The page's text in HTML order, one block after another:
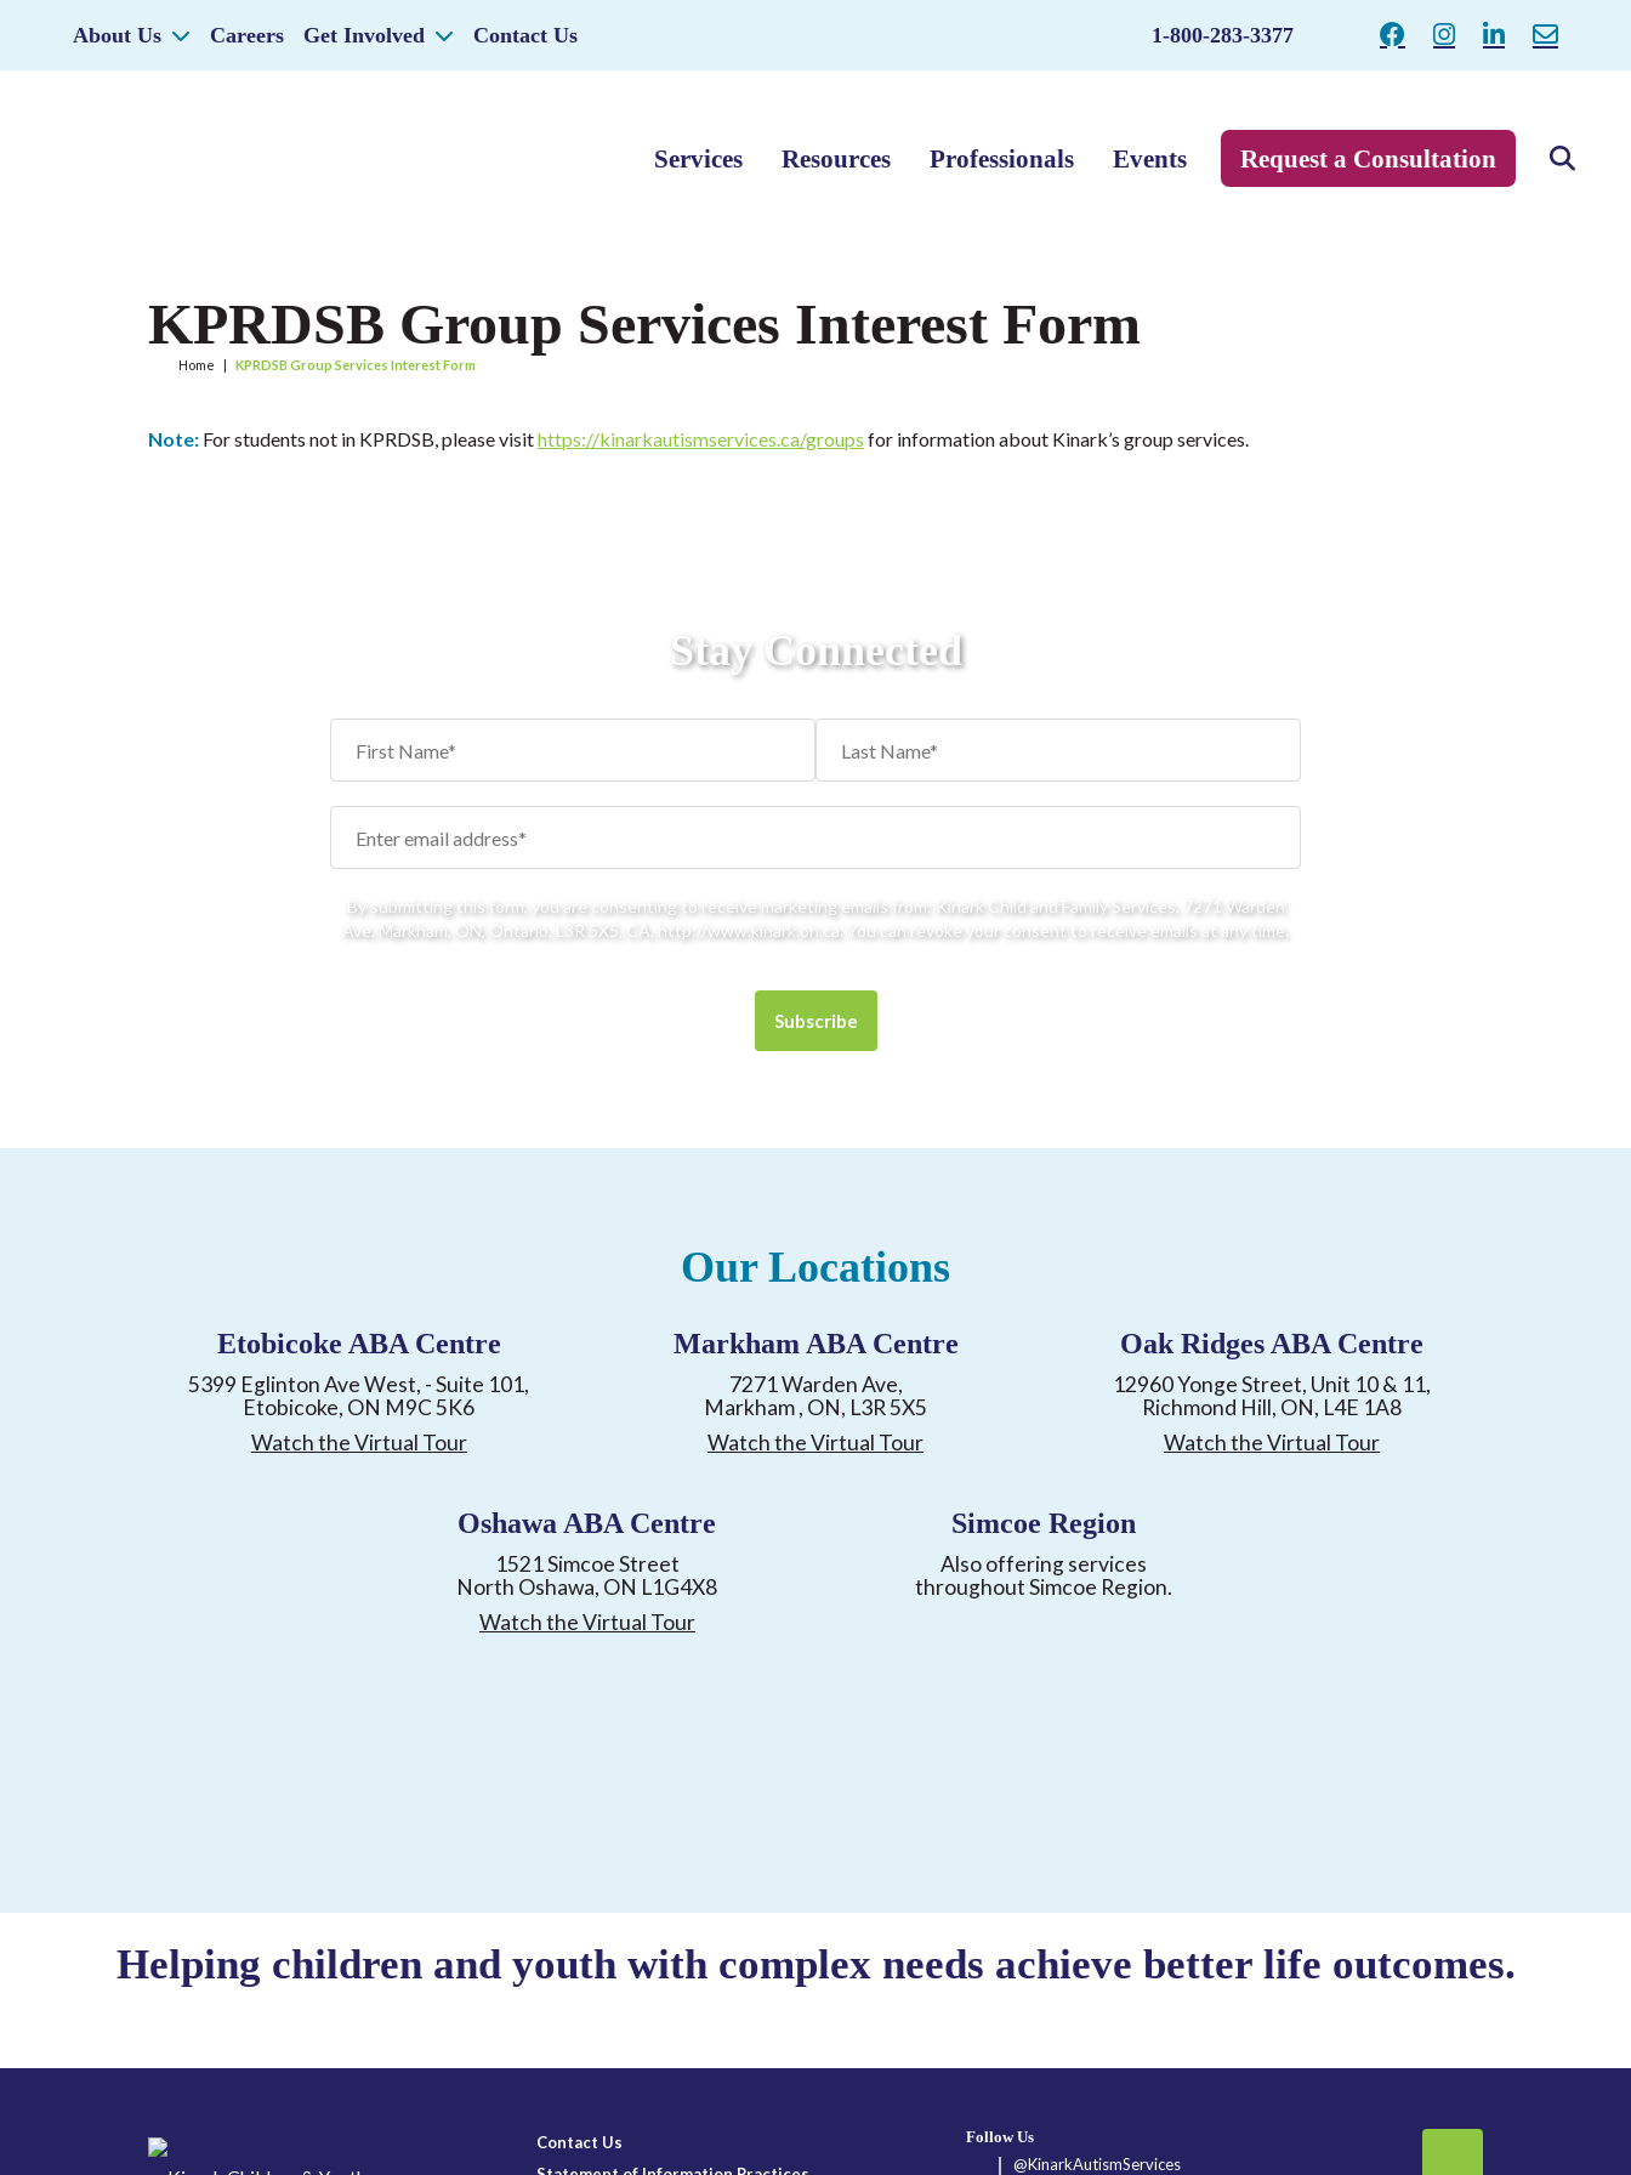
About Us Careers Get Involved Contact Us 1-800-283-3377
Services Resources Professionals Events Request a Consultation
KPRDSB Group Services Interest Form
Home | KPRDSB Group Services Interest Form
Note: For students not in KPRDSB, please visithttps://kinarkautismservices.ca/groups for information about Kinark’s group services.
Stay Connected
By submitting this form, you are consenting to receive marketing emails from: Kinark Child and Family Services, 7271 Warden
Ave, Markham, ON, Ontario, L3R 5X5, CA, http://www.kinark.on.ca. You can revoke your consent to receive emails at any time.
Our Locations
Etobicoke ABA Centre
5399 Eglinton Ave West, - Suite 101,
Etobicoke, ON M9C 5K6
Watch the Virtual Tour
Markham ABA Centre
7271 Warden Ave,
Markham , ON, L3R 5X5
Watch the Virtual Tour
Oak Ridges ABA Centre
12960 Yonge Street, Unit 10 & 11,
Richmond Hill, ON, L4E 1A8
Watch the Virtual Tour
Oshawa ABA Centre
1521 Simcoe Street
North Oshawa, ON L1G4X8
Watch the Virtual Tour
Simcoe Region
Also offering services
throughout Simcoe Region.
Helping children and youth with complex needs achieve better life outcomes.
Contact Us
Follow Us
@KinarkAutismServices